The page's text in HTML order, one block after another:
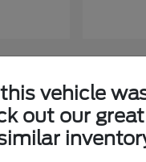
1
vehicle
out our